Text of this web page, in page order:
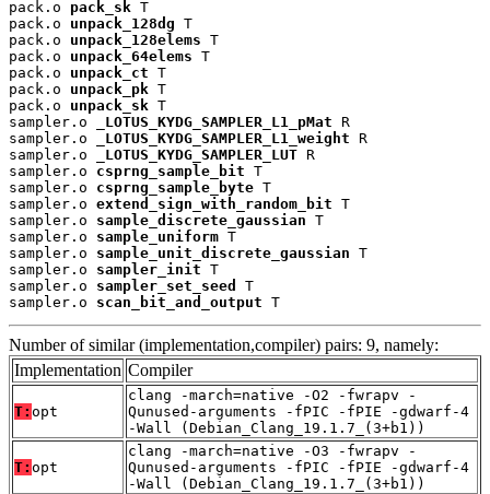
pack.o pack_sk T
pack.o unpack_128dg T
pack.o unpack_128elems T
pack.o unpack_64elems T
pack.o unpack_ct T
pack.o unpack_pk T
pack.o unpack_sk T
sampler.o
_LOTUS_KYDG_SAMPLER_L1_pMat R
sampler.o
_LOTUS_KYDG_SAMPLER_L1_weight R
sampler.o
_LOTUS_KYDG_SAMPLER_LUT R
sampler.o csprng_sample_bit T
sampler.o csprng_sample_byte T
sampler.o extend_sign_with_random_bit T
sampler.o sample_discrete_gaussian T
sampler.o sample_uniform T
sampler.o sample_unit_discrete_gaussian T
sampler.o sampler_init T
sampler.o sampler_set_seed
T
sampler.o scan_bit_and_output T
Number of similar (implementation,compiler) pairs: 9, namely:
Implementation Compiler
T: opt
clang -march=native -O2 -fwrapv -
Qunused-arguments -fPIC -fPIE -gdwarf-4
-Wall (Debian_Clang_19.1.7_(3+b1))
T: opt
clang -march=native -O3 -fwrapv -
Qunused-arguments -fPIC -fPIE -gdwarf-4
-Wall (Debian_Clang_19.1.7_(3+b1))